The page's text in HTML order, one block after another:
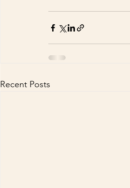
Recent Posts